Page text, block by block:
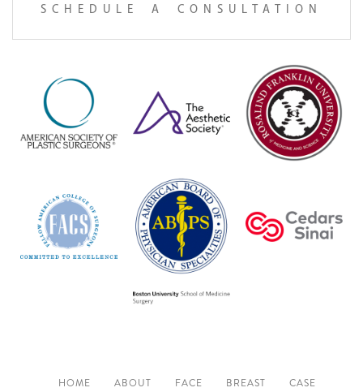
SCHEDULE A CONSULTATION
HOME ABOUT FACE BREAST
CASE